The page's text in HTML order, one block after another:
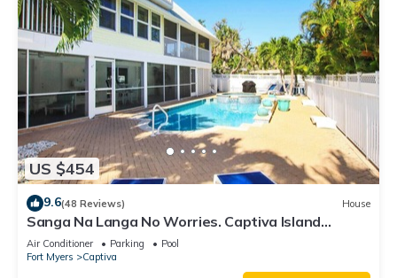
US $454
9.6(48 Reviews) House
Sanga Na Langa No Worries. Captiva Island
vacation rental home
Air Conditioner Parking
Pool
Fort Myers
Captiva